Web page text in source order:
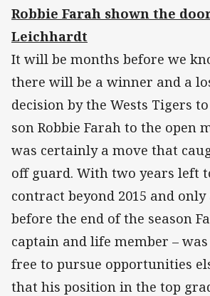
Robbie Farah shown the
Leichhardt
It will be months before we
there will be a winner and a
decision by the Wests Tigers
son Robbie Farah to the open
was certainly a move that
off guard. With two years left
contract beyond 2015 and
before the end of the season
captain and life member –
free to pursue opportunities
that his position in the top